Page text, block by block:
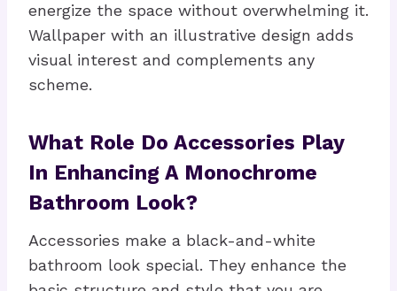
energize the space without overwhelming it.
Wallpaper with an illustrative design adds
visual interest and complements any
scheme.
What Role Do Accessories Play
In Enhancing A Monochrome
Bathroom Look?
Accessories make a black-and-white
bathroom look special. They enhance the